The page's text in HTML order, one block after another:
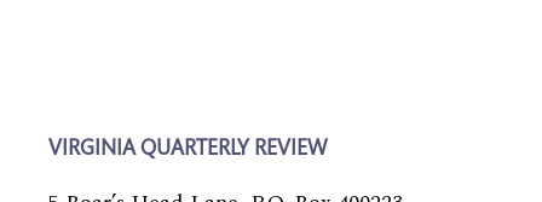
VIRGINIA QUARTERLY REVIEW